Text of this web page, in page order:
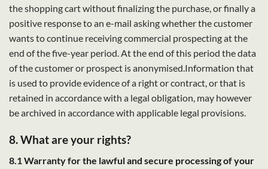
the shopping cart without finalizing the purchase, or finally a
positive response to an e-mail asking whether the customer
wants to continue receiving commercial prospecting at the
end of the five-year period. At the end of this period the data
of the customer or prospect is anonymised.Information that
is used to provide evidence of a right or contract, or that is
retained in accordance with a legal obligation, may however
be archived in accordance with applicable legal provisions.
8. What are your rights?
8.1 Warranty for the lawful and secure processing of your